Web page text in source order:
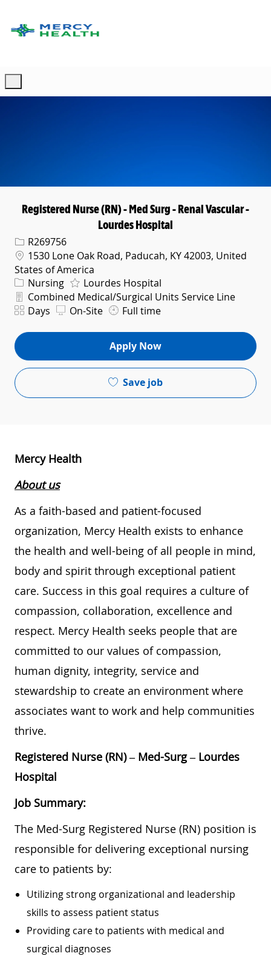
Registered Nurse (RN) - Med Surg - Renal Vascular -
Lourdes Hospital
Req IDR269756
Location
1530 Lone Oak Road, Paducah, KY 42003, United
States of America
Category
Nursing Lourdes Hospital
Department
Combined Medical/Surgical Units Service Line
ShiftDays On-Site Full time
Apply Now
Save job
Mercy Health
About us
As a faith-based and patient-focused
organization, Mercy Health exists to enhance
the health and well-being of all people in mind,
body and spirit through exceptional patient
care. Success in this goal requires a culture of
compassion, collaboration, excellence and
respect. Mercy Health seeks people that are
committed to our values of compassion,
human dignity, integrity, service and
stewardship to create an environment where
associates want to work and help communities
thrive.
Registered Nurse (RN) – Med-Surg – Lourdes
Hospital
Job Summary:
The Med-Surg Registered Nurse (RN) position is
responsible for delivering exceptional nursing
care to patients by:
Utilizing strong organizational and leadership
skills to assess patient status
Providing care to patients with medical and
surgical diagnoses